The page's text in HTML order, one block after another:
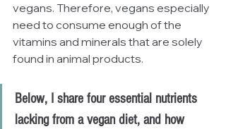
vegans. Therefore, vegans especially
need to consume enough of the
vitamins and minerals that are solely
found in animal products.
Below, I share four essential nutrients
lacking from a vegan diet, and how